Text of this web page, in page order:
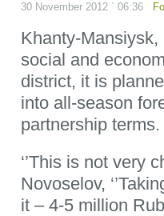
30 November 2012 ` 06:36
Khanty-
social and
district, it is
into all-season
partnership terms.
‘’This is not very
Novoselov,
it – 4-5 million